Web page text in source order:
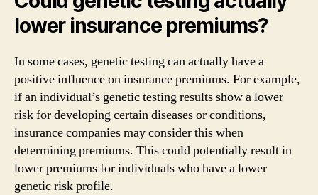
lower insurance premiums?
In some cases, genetic testing can actually have a
positive influence on insurance premiums. For example,
if an individual’s genetic testing results show a lower
risk for developing certain diseases or conditions,
insurance companies may consider this when
determining premiums. This could potentially result in
lower premiums for individuals who have a lower
genetic risk profile.